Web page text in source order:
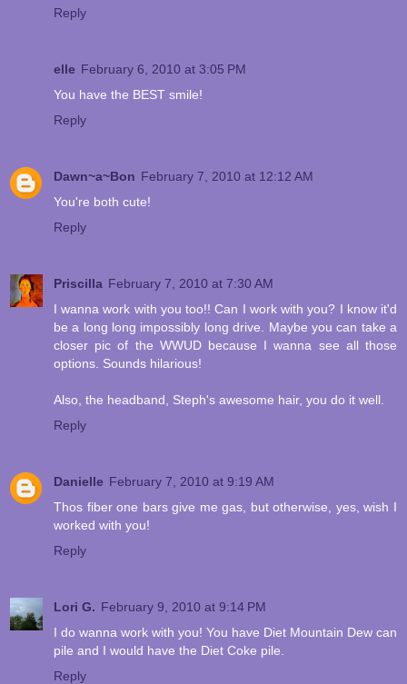
Reply
elle February 6, 2010 at 3:05 PM
You have the BEST smile!
Reply
Dawn~a~Bon February 7, 2010 at 12:12 AM
You're both cute!
Reply
Priscilla February 7, 2010 at 7:30 AM
I wanna work with you too!! Can I work with you? I know it'd
be a long long impossibly long drive. Maybe you can take a
closer pic of the WWUD because I wanna see all those
options. Sounds hilarious!
Also, the headband, Steph's awesome hair, you do it well.
Reply
Danielle February 7, 2010 at 9:19 AM
Thos fiber one bars give me gas, but otherwise, yes, wish I
worked with you!
Reply
Lori G. February 9, 2010 at 9:14 PM
I do wanna work with you! You have Diet Mountain Dew can
pile and I would have the Diet Coke pile.
Reply